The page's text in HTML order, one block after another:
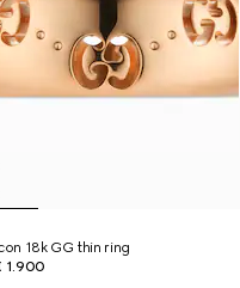
18k GG thin ring
1.900